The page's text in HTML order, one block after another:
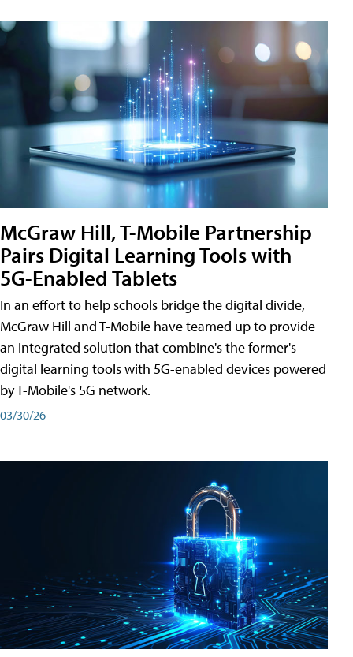
McGraw Hill, T-Mobile Partnership
Pairs Digital Learning Tools with
5G-Enabled Tablets
In an effort to help schools bridge the digital divide,
McGraw Hill and T-Mobile have teamed up to provide
an integrated solution that combine's the former's
digital learning tools with 5G-enabled devices powered
by T-Mobile's 5G network.
03/30/26